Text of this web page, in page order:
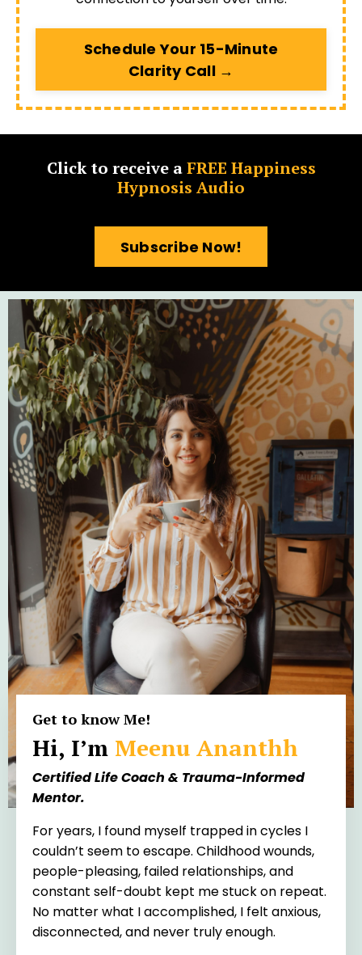
Schedule Your 15-Minute
Clarity Call →
Click to receive aFREE Happiness
Hypnosis Audio
Subscribe Now!
Get to know Me!
Hi, I’m Meenu Ananthh
Certified Life Coach & Trauma-Informed
Mentor.
For years, I found myself trapped in cycles I
couldn’t seem to escape. Childhood wounds,
people-pleasing, failed relationships, and
constant self-doubt kept me stuck on repeat.
No matter what I accomplished, I felt anxious,
disconnected, and never truly enough.